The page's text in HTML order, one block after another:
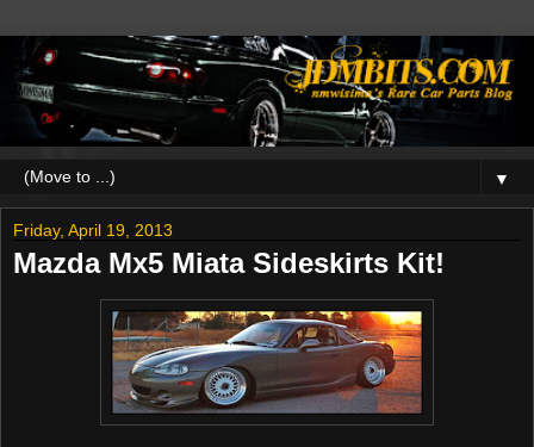
▼
Friday, April 19, 2013
Mazda Mx5 Miata Sideskirts Kit!